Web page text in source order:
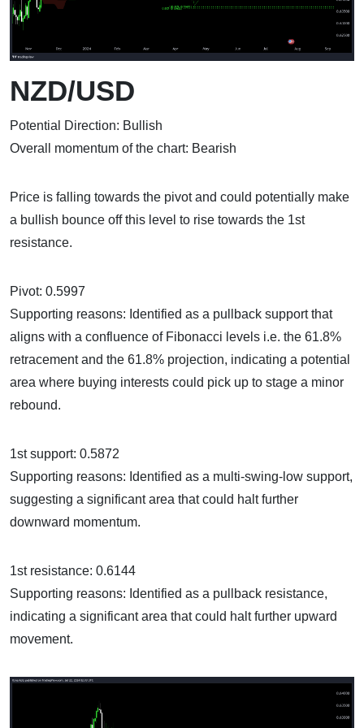
NZD/USD
Potential Direction: Bullish
Overall momentum of the chart: Bearish
Price is falling towards the pivot and could potentially make
a bullish bounce off this level to rise towards the 1st
resistance.
Pivot: 0.5997
Supporting reasons: Identified as a pullback support that
aligns with a confluence of Fibonacci levels i.e. the 61.8%
retracement and the 61.8% projection, indicating a potential
area where buying interests could pick up to stage a minor
rebound.
1st support: 0.5872
Supporting reasons: Identified as a multi-swing-low support,
suggesting a significant area that could halt further
downward momentum.
1st resistance: 0.6144
Supporting reasons: Identified as a pullback resistance,
indicating a significant area that could halt further upward
movement.